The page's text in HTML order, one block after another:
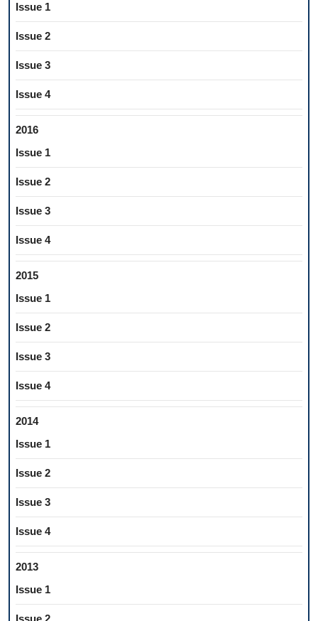
Issue 1
Issue 2
Issue 3
Issue 4
2016
Issue 1
Issue 2
Issue 3
Issue 4
2015
Issue 1
Issue 2
Issue 3
Issue 4
2014
Issue 1
Issue 2
Issue 3
Issue 4
2013
Issue 1